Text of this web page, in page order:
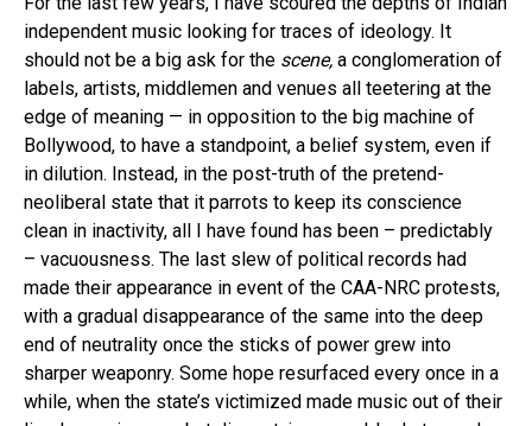
independent music looking for traces of ideology. It
should not be a big ask for the scene, a conglomeration of
labels, artists, middlemen and venues all teetering at the
edge of meaning — in opposition to the big machine of
Bollywood, to have a standpoint, a belief system, even if
in dilution. Instead, in the post-truth of the pretend-
neoliberal state that it parrots to keep its conscience
clean in inactivity, all I have found has been – predictably
– vacuousness. The last slew of political records had
made their appearance in event of the CAA-NRC protests,
with a gradual disappearance of the same into the deep
end of neutrality once the sticks of power grew into
sharper weaponry. Some hope resurfaced every once in a
while, when the state’s victimized made music out of their